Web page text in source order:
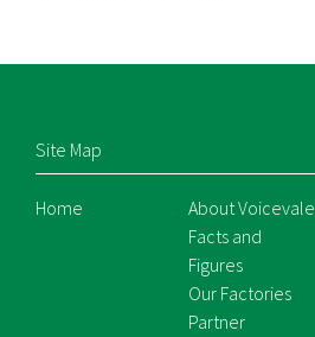
Site Map
Home
About Voicevale
Facts and
Figures
Our Factories
Partner